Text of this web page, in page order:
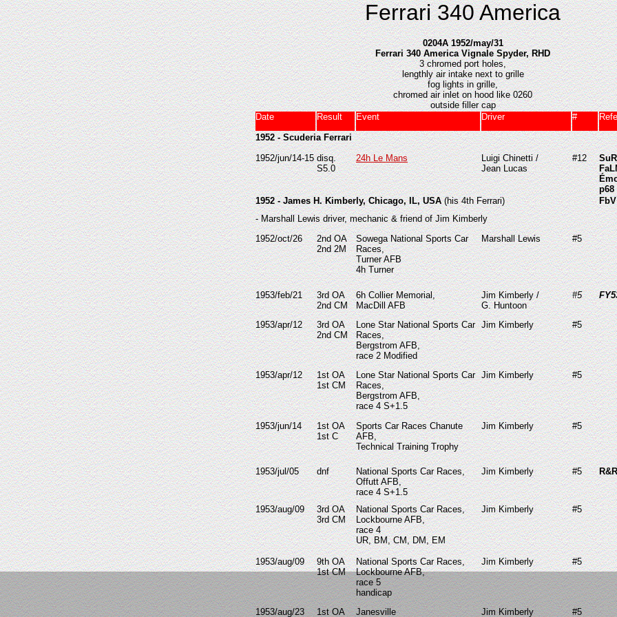
Ferrari 340 America
0204A 1952/may/31
Ferrari 340 America Vignale Spyder, RHD
3 chromed port holes,
lengthly air intake next to grille
fog lights in grille,
chromed air inlet on hood like 0260
outside filler cap
Date
Result Event Driver #
1952 - Scuderia Ferrari
1952/jun/14-15 disq.
S5.0
24h Le Mans
Luigi Chinetti /
Jean Lucas
#12
p68
1952 - James H. Kimberly, Chicago, IL, USA(his 4th Ferrari)
- Marshall Lewis driver, mechanic & friend of Jim Kimberly
1952/oct/26
2nd OA
2nd2M
Sowega National Sports Car
Races,
Turner AFB
4h Turner
Marshall Lewis #5
1953/feb/21
3rd OA
2nd CM
6h Collier Memorial,
MacDill AFB
Jim Kimberly /
G. Huntoon
#5
1953/apr/12
3rd OA
2nd CM
Lone Star National Sports Car
Races,
Bergstrom AFB,
race 2 Modified
Jim Kimberly #5
1953/apr/12
1st OA
1st CM
Lone Star National Sports Car
Races,
Bergstrom AFB,
race 4 S+1.5
Jim Kimberly #5
1953/jun/14
1st OA
1st C
Sports Car Races Chanute
AFB,
Technical Training Trophy
Jim Kimberly #5
1953/jul/05 dnf
National Sports Car Races,
Offutt AFB,
race 4 S+1.5
Jim Kimberly #5
1953/aug/09
3rd OA
3rd CM
National Sports Car Races,
Lockbourne AFB,
race 4
UR, BM, CM, DM, EM
Jim Kimberly #5
1953/aug/09
9th OA
1st CM
National Sports Car Races,
Lockbourne AFB,
race 5
handicap
Jim Kimberly #5
1953/aug/23 1st OA Janesville Jim Kimberly #5